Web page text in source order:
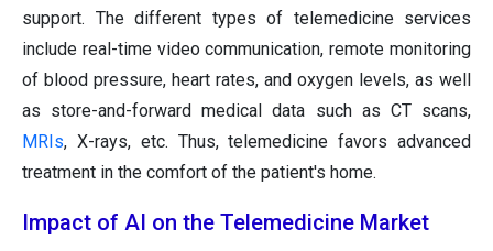
support. The different types of telemedicine services
include real-time video communication, remote monitoring
of blood pressure, heart rates, and oxygen levels, as well
as store-and-forward medical data such as CT scans,
MRIs, X-rays, etc. Thus, telemedicine favors advanced
treatment in the comfort of the patient's home.
Impact of AI on the Telemedicine Market